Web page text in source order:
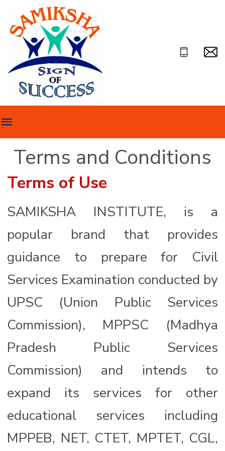
Terms and Conditions
Terms of Use
SAMIKSHA INSTITUTE, is a
popular brand that provides
guidance to prepare for Civil
Services Examination conducted by
UPSC (Union Public Services
Commission), MPPSC (Madhya
Pradesh Public Services
Commission) and intends to
expand its services for other
educational services including
MPPEB, NET, CTET, MPTET, CGL,